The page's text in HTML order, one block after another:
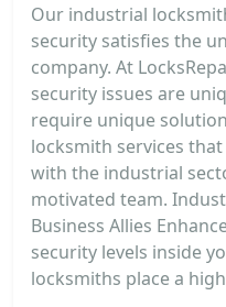
Our industrial
security satisfies the
company. At
security issues are
require unique
locksmith services
with the industrial
motivated team.
Business Allies
security levels inside
locksmiths place a